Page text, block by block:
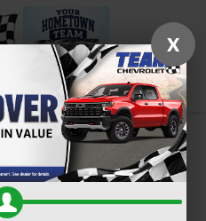
Search
Models
Vegas,
X